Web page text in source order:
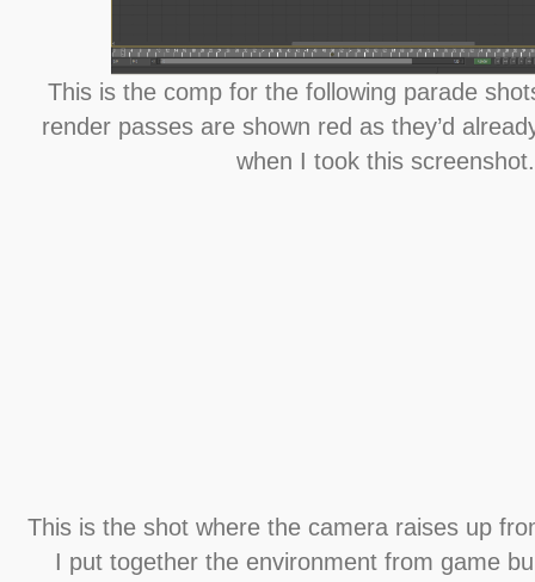
This is the comp for the following parade
render passes are shown red as they’d
when I took this screenshot.
This is the shot where the camera raises up
I put together the environment from game